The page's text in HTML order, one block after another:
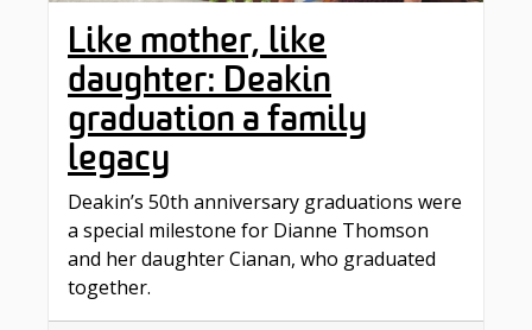
Like mother, like
daughter: Deakin
graduation a family
legacy
Deakin’s 50th anniversary graduations were
a special milestone for Dianne Thomson
and her daughter Cianan, who graduated
together.